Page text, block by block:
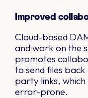
Improved
Cloud-based
and work on the
promotes
to send files
party links,
error-prone.